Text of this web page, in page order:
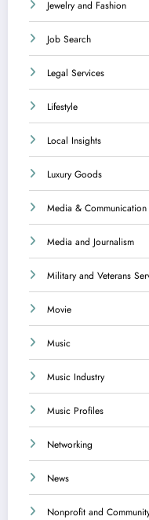
Jewelry and Fashion
Job Search
Legal Services
Lifestyle
Local Insights
Luxury Goods
Media & Communication
Media and Journalism
Military and Veterans
Movie
Music
Music Industry
Music Profiles
Networking
News
Nonprofit and